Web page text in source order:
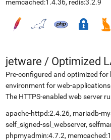
memcached:1.4.36, redis:3.2.9
jetware / Optimized
Pre-configured and optimized
environment for web-
The HTTPS-enabled web server
apache-httpd:2.4.26, mariadb-
self_signed-ssl_webserver,
phpmyadmin:4.7.2,